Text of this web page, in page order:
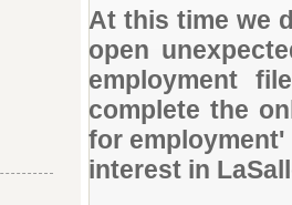
At this time we
open
employment
complete the
for
interest in